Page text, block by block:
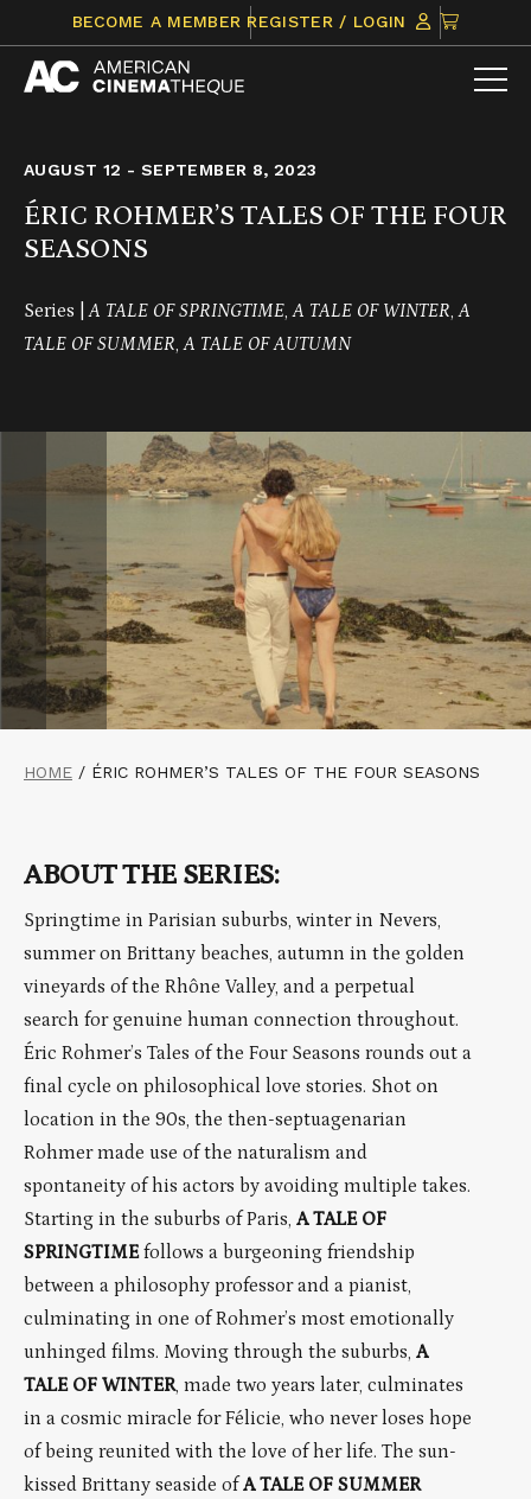
content
BECOME A MEMBER REGISTER / LOGIN
CLICK
TO
VIEW
AUGUST 12 - SEPTEMBER 8, 2023
ÉRIC ROHMER’S TALES OF THE FOUR
SEASONS
Series |A TALE OF SPRINGTIME,A TALE OF WINTER,A
TALE OF SUMMER,A TALE OF AUTUMN
HOME / ÉRIC ROHMER’S TALES OF THE FOUR SEASONS
ABOUT THE SERIES:
Springtime in Parisian suburbs, winter in Nevers,
summer on Brittany beaches, autumn in the golden
vineyards of the Rhône Valley, and a perpetual
search for genuine human connection throughout.
Éric Rohmer’s Tales of the Four Seasons rounds out a
final cycle on philosophical love stories. Shot on
location in the 90s, the then-septuagenarian
Rohmer made use of the naturalism and
spontaneity of his actors by avoiding multiple takes.
Starting in the suburbs of Paris, A TALE OF
SPRINGTIMEfollows a burgeoning friendship
between a philosophy professor and a pianist,
culminating in one of Rohmer’s most emotionally
unhinged films. Moving through the suburbs, A
TALE OF WINTER, made two years later, culminates
in a cosmic miracle for Félicie, who never loses hope
of being reunited with the love of her life. The sun-
kissed Brittany seaside ofA TALE OF SUMMER